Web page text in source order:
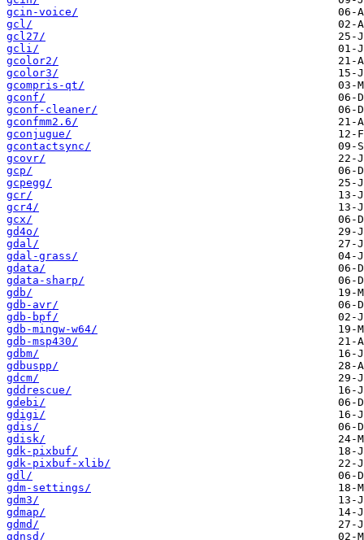
gcin-voice/
gcl/
gcl27/
gcli/
gcolor2/
gcolor3/
gcompris-qt/
gconf/
gconf-cleaner/
gconfmm2.6/
gconjugue/
gcontactsync/
gcovr/
gcp/
gcpegg/
gcr/
gcr4/
gcx/
gd4o/
gdal/
gdal-grass/
gdata/
gdata-sharp/
gdb/
gdb-avr/
gdb-bpf/
gdb-mingw-w64/
gdb-msp430/
gdbm/
gdbuspp/
gdcm/
gddrescue/
gdebi/
gdigi/
gdis/
gdisk/
gdk-pixbuf/
gdk-pixbuf-xlib/
gdl/
gdm-settings/
gdm3/
gdmap/
gdmd/
gdnsd/